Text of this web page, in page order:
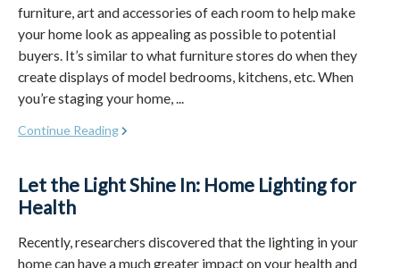
furniture, art and accessories of each room to help make
your home look as appealing as possible to potential
buyers. It’s similar to what furniture stores do when they
create displays of model bedrooms, kitchens, etc. When
you’re staging your home, ...
Continue Reading
Let the Light Shine In: Home Lighting for
Health
Recently, researchers discovered that the lighting in your
home can have a much greater impact on your health and